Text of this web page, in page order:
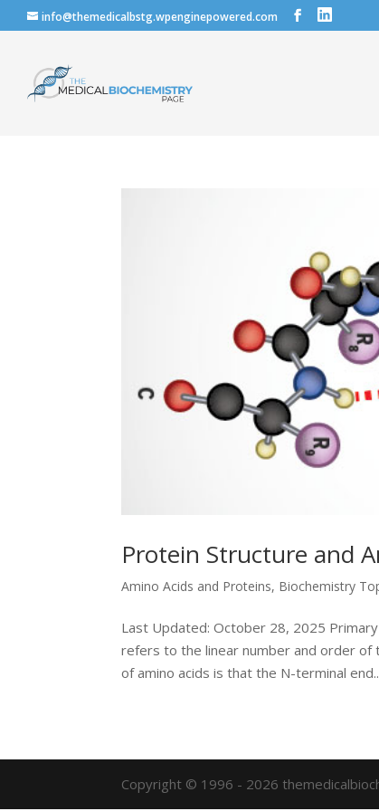
info@themedicalbstg.wpenginepowered.com
Protein Structure and
Amino Acids and Proteins, Biochemistry
Last Updated: October 28, 2025
refers to the linear number and order of
of amino acids is that the N-terminal
Copyright © 1996 - 2026